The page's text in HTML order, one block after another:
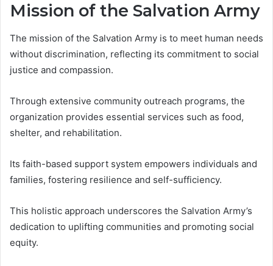
Mission of the Salvation Army
The mission of the Salvation Army is to meet human needs
without discrimination, reflecting its commitment to social
justice and compassion.
Through extensive community outreach programs, the
organization provides essential services such as food,
shelter, and rehabilitation.
Its faith-based support system empowers individuals and
families, fostering resilience and self-sufficiency.
This holistic approach underscores the Salvation Army’s
dedication to uplifting communities and promoting social
equity.